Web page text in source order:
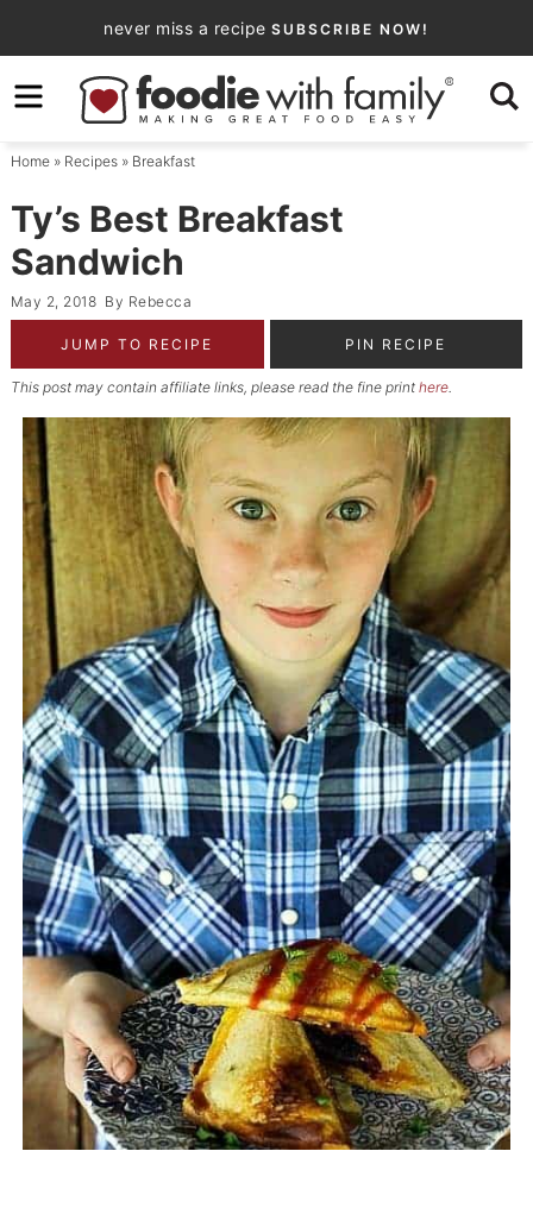
to
primary
navigation
Skip
to
content
Skip
primary
sidebar
never miss a recipe SUBSCRIBE NOW!
Home» Recipes» Breakfast
Ty’s Best Breakfast
Sandwich
May 2, 2018 By Rebecca
JUMP TO RECIPE PIN RECIPE
This post may contain affiliate links, please read the fine print here.